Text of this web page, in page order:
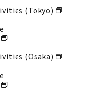
(Tokyo)
(Osaka)